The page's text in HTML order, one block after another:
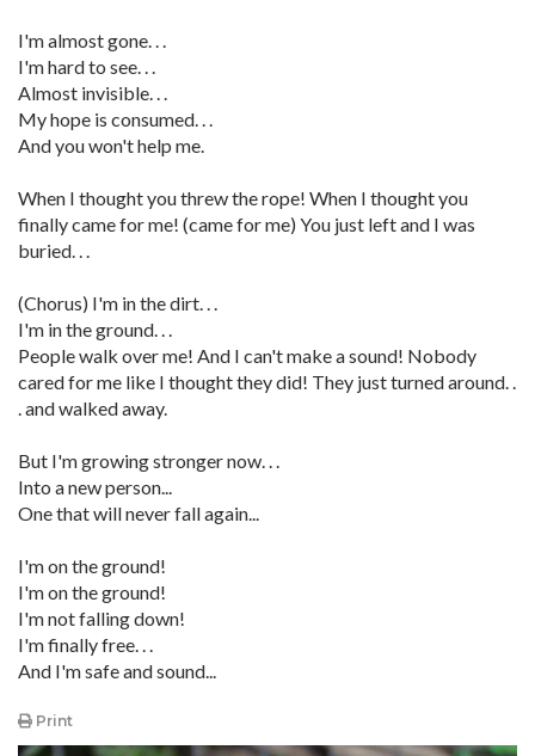
I'm almost gone. . .
I'm hard to see. . .
Almost invisible. . .
My hope is consumed. . .
And you won't help me.
When I thought you threw the rope! When I thought you
finally came for me! (came for me) You just left and I was
buried. . .
(Chorus) I'm in the dirt. . .
I'm in the ground. . .
People walk over me! And I can't make a sound! Nobody
cared for me like I thought they did! They just turned around. .
. and walked away.
But I'm growing stronger now. . .
Into a new person...
One that will never fall again...
I'm on the ground!
I'm on the ground!
I'm not falling down!
I'm finally free. . .
And I'm safe and sound...
Print